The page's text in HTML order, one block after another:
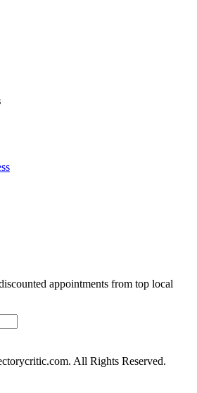
appointments from top local
All Rights Reserved.